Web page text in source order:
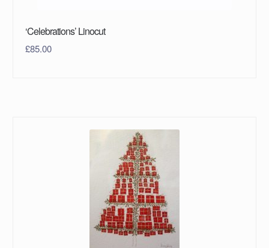
‘Celebrations’ Linocut
£85.00